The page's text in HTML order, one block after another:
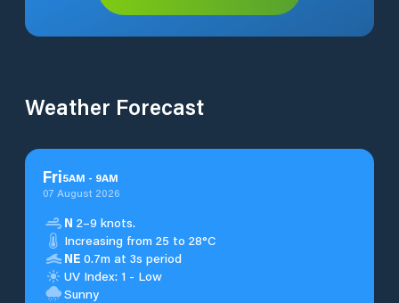
Weather Forecast
Fri5AM - 9AM
07 August 2026
N 2–9 knots.
Increasing from 25 to 28°C
NE 0.7m at 3s period
UV Index: 1 - Low
Sunny